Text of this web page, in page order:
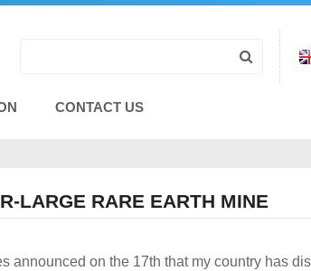
CONTACT US
LARGE RARE EARTH MINE
announced on the 17th that my country has